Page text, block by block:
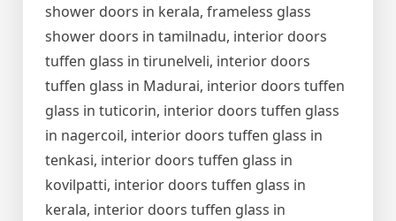
shower doors in kerala, frameless glass
shower doors in tamilnadu, interior doors
tuffen glass in tirunelveli, interior doors
tuffen glass in Madurai, interior doors tuffen
glass in tuticorin, interior doors tuffen glass
in nagercoil, interior doors tuffen glass in
tenkasi, interior doors tuffen glass in
kovilpatti, interior doors tuffen glass in
kerala, interior doors tuffen glass in